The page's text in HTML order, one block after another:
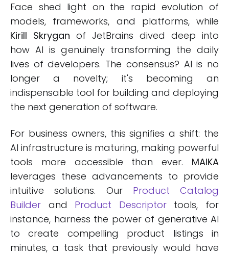
Face shed light on the rapid evolution of
models, frameworks, and platforms, while
Kirill Skrygan of JetBrains dived deep into
how AI is genuinely transforming the daily
lives of developers. The consensus? AI is no
longer a novelty; it's becoming an
indispensable tool for building and deploying
the next generation of software.
For business owners, this signifies a shift: the
AI infrastructure is maturing, making powerful
tools more accessible than ever. MAIKA
leverages these advancements to provide
intuitive solutions. Our Product Catalog
Builder and Product Descriptortools, for
instance, harness the power of generative AI
to create compelling product listings in
minutes, a task that previously would have